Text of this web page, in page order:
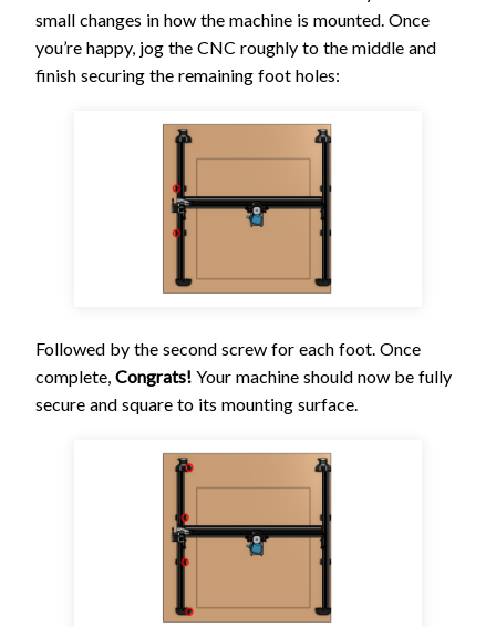
small changes in how the machine is mounted. Once
you’re happy, jog the CNC roughly to the middle and
finish securing the remaining foot holes:
Followed by the second screw for each foot. Once
complete, Congrats! Your machine should now be fully
secure and square to its mounting surface.